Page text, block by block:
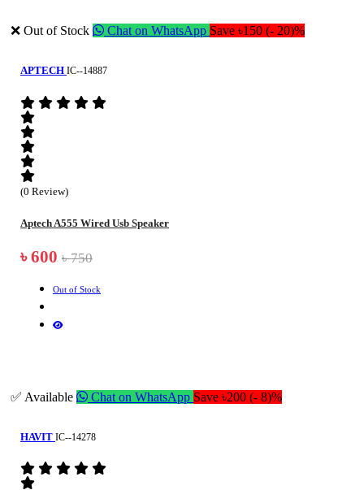
❌ Out of Stock Chat on WhatsApp Save ৳150 (- 20)%
APTECH IC--14887
(0 Review)
Aptech A555 Wired Usb Speaker
৳ 600 ৳ 750
Out of Stock
✅ Available Chat on WhatsApp Save ৳200 (- 8)%
HAVIT IC--14278